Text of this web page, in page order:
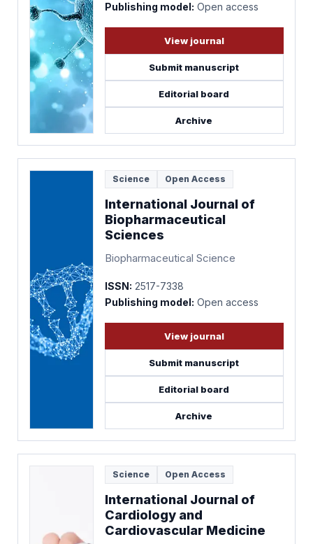
Publishing model: Open access
View journal
Submit manuscript
Editorial board
Archive
Science Open Access
International Journal of
Biopharmaceutical
Sciences
Biopharmaceutical Science
ISSN: 2517-7338
Publishing model: Open access
View journal
Submit manuscript
Editorial board
Archive
Science Open Access
International Journal of
Cardiology and
Cardiovascular Medicine